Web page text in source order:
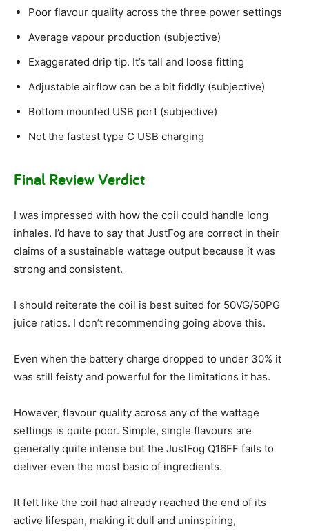
Poor flavour quality across the three power settings
Average vapour production (subjective)
Exaggerated drip tip. It’s tall and loose fitting
Adjustable airflow can be a bit fiddly (subjective)
Bottom mounted USB port (subjective)
Not the fastest type C USB charging
Final Review Verdict
I was impressed with how the coil could handle long
inhales. I’d have to say that JustFog are correct in their
claims of a sustainable wattage output because it was
strong and consistent.
I should reiterate the coil is best suited for 50VG/50PG
juice ratios. I don’t recommending going above this.
Even when the battery charge dropped to under 30% it
was still feisty and powerful for the limitations it has.
However, flavour quality across any of the wattage
settings is quite poor. Simple, single flavours are
generally quite intense but the JustFog Q16FF fails to
deliver even the most basic of ingredients.
It felt like the coil had already reached the end of its
active lifespan, making it dull and uninspiring,